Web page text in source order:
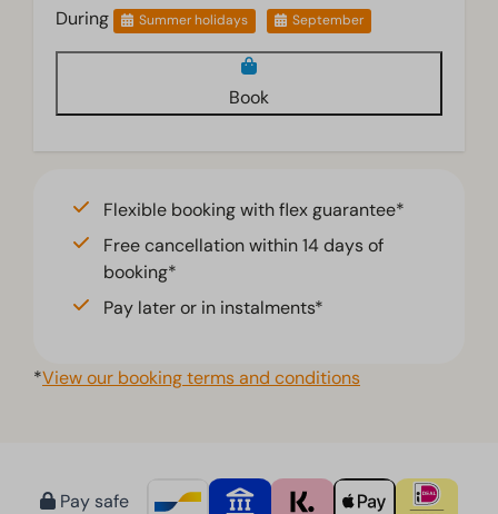
Stairstep(s) to accommodation
Infrared sauna
Television
During
Summer holidays September
Book
Flexible booking with flex guarantee*
Free cancellation within 14 days of
booking*
Pay later or in instalments*
*View our booking terms and conditions
Pay safe